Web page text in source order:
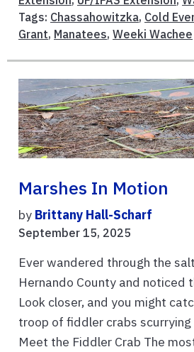
Tags: Chassahowitzka, Cold
Grant, Manatees, Weeki Wachee
Marshes In Motion
by Brittany Hall-Scharf
September 15, 2025
Ever wandered through the
Hernando County and noticed
Look closer, and you might
troop of fiddler crabs
Meet the Fiddler Crab The